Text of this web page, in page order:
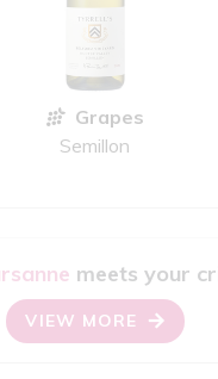
Grapes
Semillon
meets your
VIEW MORE